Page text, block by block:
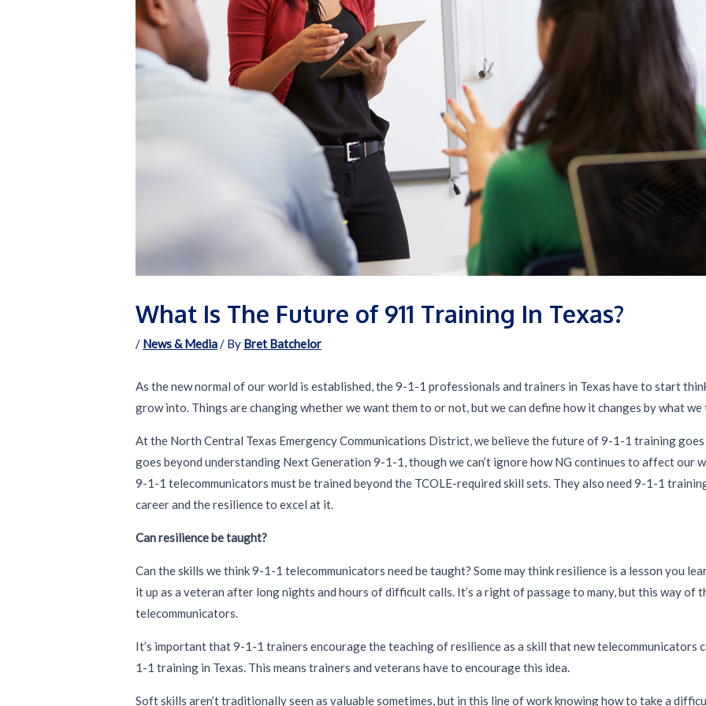
What Is The Future of 911 Training In Texas?
/ News & Media/ By Bret Batchelor
As the new normal of our world is established, the 9-1-1 professionals and trainers in Texas have to start
grow into. Things are changing whether we want them to or not, but we can define how it changes by what
At the North Central Texas Emergency Communications District, we believe the future of 9-1-1 training
goes beyond understanding Next Generation 9-1-1, though we can’t ignore how NG continues to affect our
9-1-1 telecommunicators must be trained beyond the TCOLE-required skill sets. They also need 9-1-1
career and the resilience to excel at it.
Can resilience be taught?
Can the skills we think 9-1-1 telecommunicators need be taught? Some may think resilience is a lesson you
it up as a veteran after long nights and hours of difficult calls. It’s a right of passage to many, but this way of
telecommunicators.
It’s important that 9-1-1 trainers encourage the teaching of resilience as a skill that new telecommunicators
1-1 training in Texas. This means trainers and veterans have to encourage this idea.
Soft skills aren’t traditionally seen as valuable sometimes, but in this line of work knowing how to take a